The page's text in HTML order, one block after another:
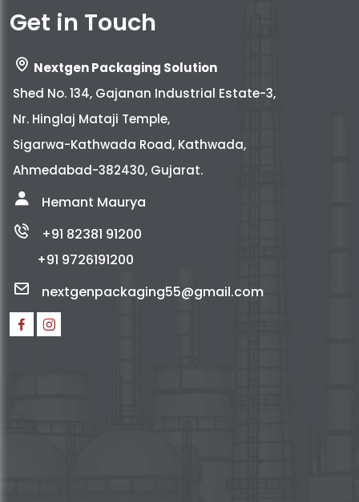
Get in Touch
Nextgen Packaging Solution
Shed No. 134, Gajanan Industrial Estate-3,
Nr. Hinglaj Mataji Temple,
Sigarwa-Kathwada Road, Kathwada,
Ahmedabad-382430, Gujarat.
Hemant Maurya
+91 82381 91200
+91 9726191200
nextgenpackaging55@gmail.com